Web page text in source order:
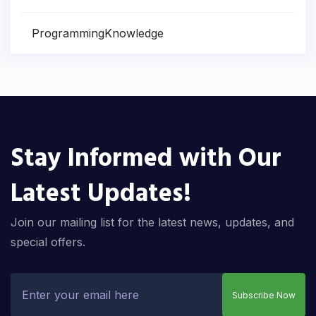
ProgrammingKnowledge
Stay Informed with Our
Latest Updates!
Join our mailing list for the latest news, updates, and
special offers.
Subscribe Now